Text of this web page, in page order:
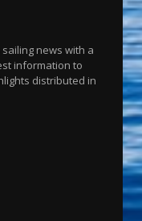
news with a
information to
distributed in